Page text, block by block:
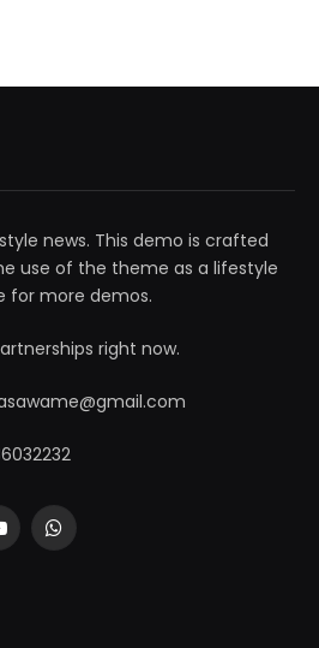
news. This demo is crafted
use of the theme as a lifestyle
for more demos.
right now.
WhatsApp